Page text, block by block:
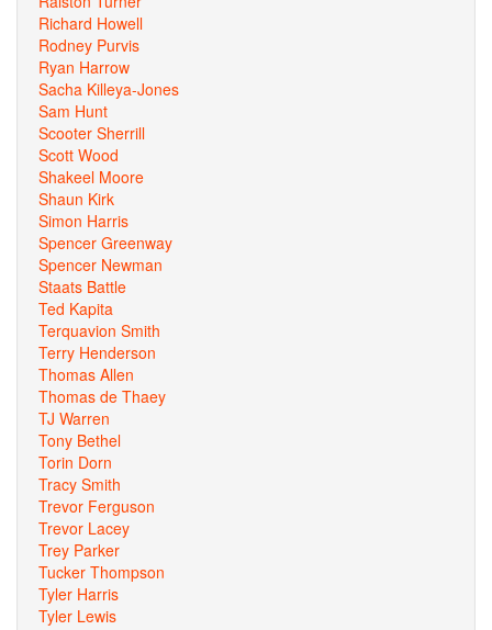
Richard Howell
Rodney Purvis
Ryan Harrow
Sacha Killeya-Jones
Sam Hunt
Scooter Sherrill
Scott Wood
Shakeel Moore
Shaun Kirk
Simon Harris
Spencer Greenway
Spencer Newman
Staats Battle
Ted Kapita
Terquavion Smith
Terry Henderson
Thomas Allen
Thomas de Thaey
TJ Warren
Tony Bethel
Torin Dorn
Tracy Smith
Trevor Ferguson
Trevor Lacey
Trey Parker
Tucker Thompson
Tyler Harris
Tyler Lewis